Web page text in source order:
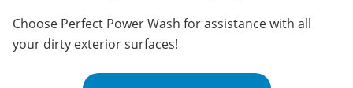
Choose Perfect Power Wash for assistance with all
your dirty exterior surfaces!